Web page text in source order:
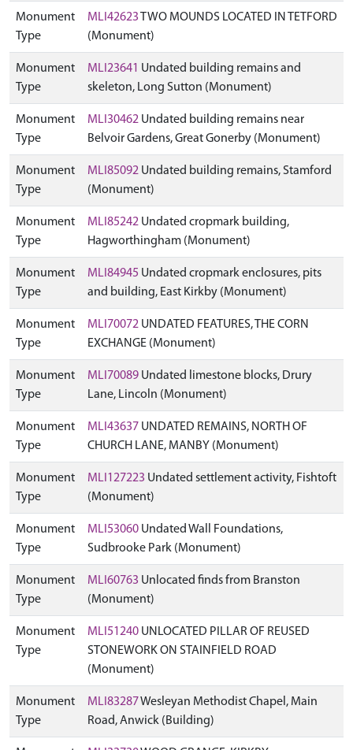
Monument
Type
MLI42623TWO MOUNDS LOCATED IN TETFORD
(Monument)
Monument
Type
MLI23641 Undated building remains and
skeleton, Long Sutton (Monument)
Monument
Type
MLI30462 Undated building remains near
Belvoir Gardens, Great Gonerby (Monument)
Monument
Type
MLI85092 Undated building remains, Stamford
(Monument)
Monument
Type
MLI85242 Undated cropmark building,
Hagworthingham (Monument)
Monument
Type
MLI84945 Undated cropmark enclosures, pits
and building, East Kirkby (Monument)
Monument
Type
MLI70072 UNDATED FEATURES, THE CORN
EXCHANGE (Monument)
Monument
Type
MLI70089 Undated limestone blocks, Drury
Lane, Lincoln (Monument)
Monument
Type
MLI43637 UNDATED REMAINS, NORTH OF
CHURCH LANE, MANBY (Monument)
Monument
Type
MLI127223 Undated settlement activity, Fishtoft
(Monument)
Monument
Type
MLI53060 Undated Wall Foundations,
Sudbrooke Park (Monument)
Monument
Type
MLI60763 Unlocated finds from Branston
(Monument)
Monument
Type
MLI51240 UNLOCATED PILLAR OF REUSED
STONEWORK ON STAINFIELD ROAD
(Monument)
Monument
Type
MLI83287Wesleyan Methodist Chapel, Main
Road, Anwick (Building)